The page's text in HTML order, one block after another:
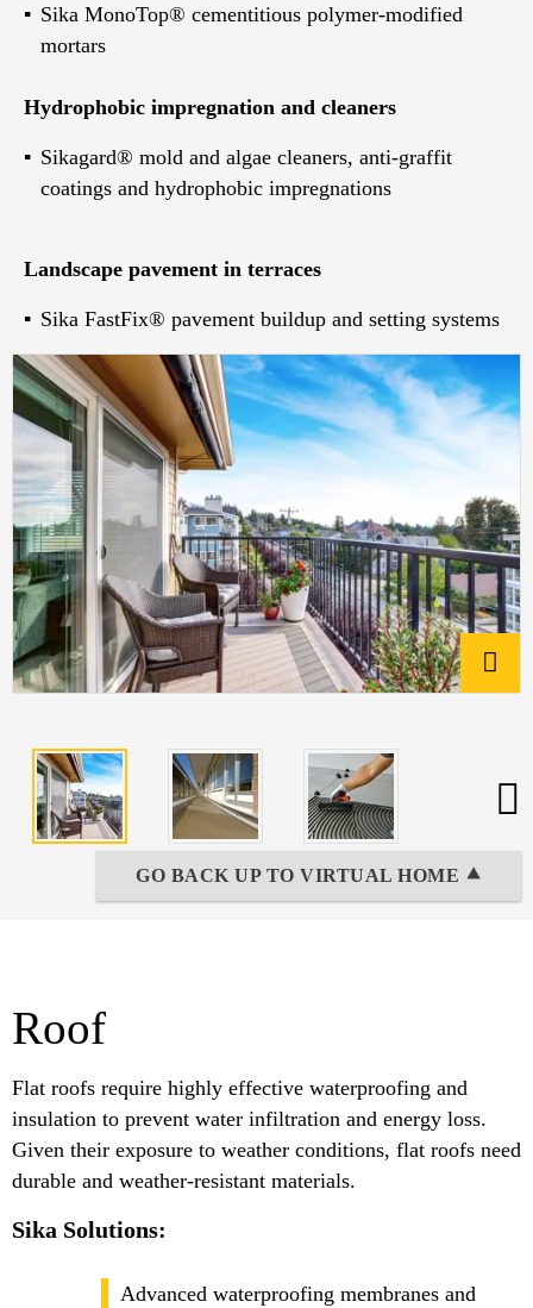
Sika MonoTop® cementitious polymer-modified
mortars
Hydrophobic impregnation and cleaners
Sikagard® mold and algae cleaners, anti-graffit
coatings and hydrophobic impregnations
Landscape pavement in terraces
Sika FastFix® pavement buildup and setting systems
GO BACK UP TO VIRTUAL HOME ⯅
Roof
Flat roofs require highly effective waterproofing and
insulation to prevent water infiltration and energy loss.
Given their exposure to weather conditions, flat roofs need
durable and weather-resistant materials.
Sika Solutions:
Advanced waterproofing membranes and